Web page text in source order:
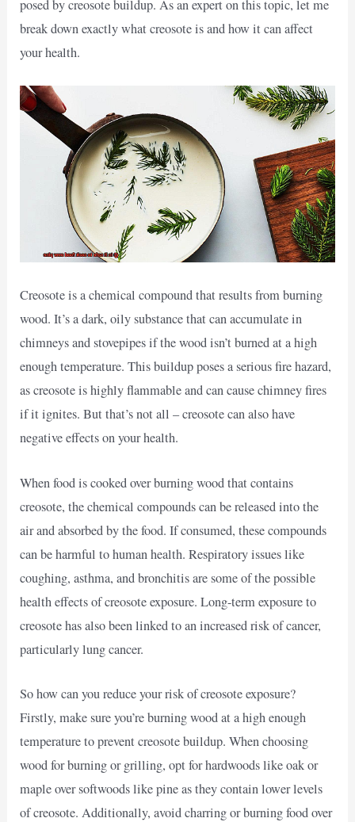
posed by creosote buildup. As an expert on this topic, let me
break down exactly what creosote is and how it can affect
your health.
Creosote is a chemical compound that results from burning
wood. It’s a dark, oily substance that can accumulate in
chimneys and stovepipes if the wood isn’t burned at a high
enough temperature. This buildup poses a serious fire hazard,
as creosote is highly flammable and can cause chimney fires
if it ignites. But that’s not all – creosote can also have
negative effects on your health.
When food is cooked over burning wood that contains
creosote, the chemical compounds can be released into the
air and absorbed by the food. If consumed, these compounds
can be harmful to human health. Respiratory issues like
coughing, asthma, and bronchitis are some of the possible
health effects of creosote exposure. Long-term exposure to
creosote has also been linked to an increased risk of cancer,
particularly lung cancer.
So how can you reduce your risk of creosote exposure?
Firstly, make sure you’re burning wood at a high enough
temperature to prevent creosote buildup. When choosing
wood for burning or grilling, opt for hardwoods like oak or
maple over softwoods like pine as they contain lower levels
of creosote. Additionally, avoid charring or burning food over